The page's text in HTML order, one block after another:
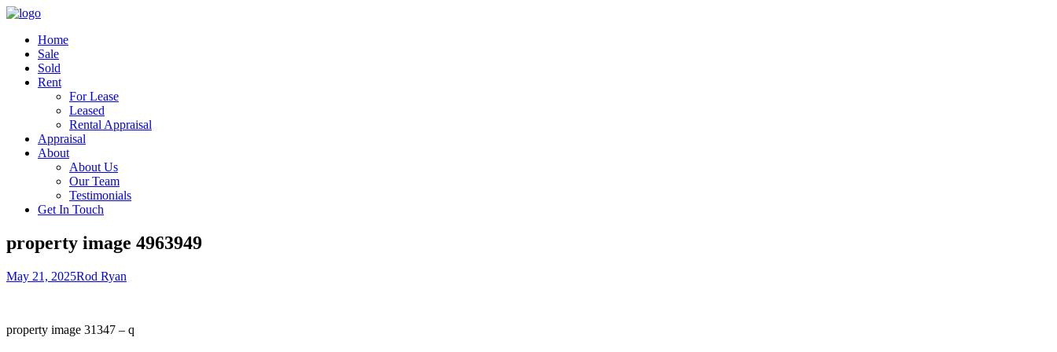
Home
Sale
Sold
Rent
For Lease
Leased
Rental Appraisal
Appraisal
About
About Us
Our Team
Testimonials
Get In Touch
property image 4963949
May 21, 2025Rod Ryan
property image 31347 – q